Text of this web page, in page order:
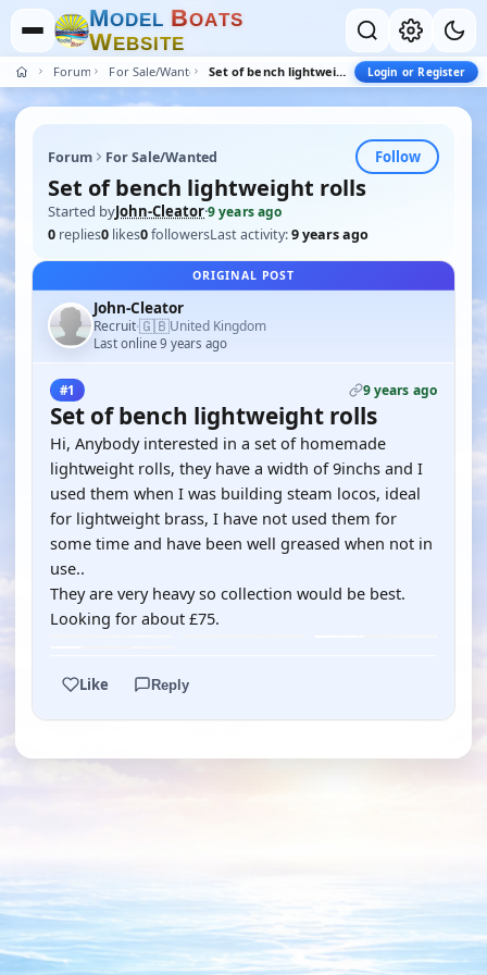
MODEL BOATS
WEBSITE
Forum For Sale/Wanted Set of bench lightweight rolls Login or Register
Forum For Sale/Wanted Follow
Set of bench lightweight rolls
Started byJohn-Cleator·9 years ago
0 replies0 likes0followersLast activity:9 years ago
ORIGINAL POST
John-Cleator
Recruit·🇬🇧United Kingdom
Last online 9 years ago
#1 9 years ago
Set of bench lightweight rolls
Hi, Anybody interested in a set of homemade
lightweight rolls, they have a width of 9inchs and I
used them when I was building steam locos, ideal
for lightweight brass, I have not used them for
some time and have been well greased when not in
use..
They are very heavy so collection would be best.
Looking for about £75.
Like Reply